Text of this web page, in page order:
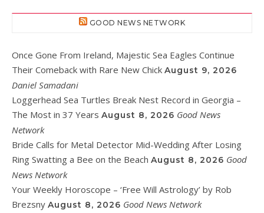
GOOD NEWS NETWORK
Once Gone From Ireland, Majestic Sea Eagles Continue
Their Comeback with Rare New Chick August 9, 2026
Daniel Samadani
Loggerhead Sea Turtles Break Nest Record in Georgia –
The Most in 37 Years August 8, 2026 Good News
Network
Bride Calls for Metal Detector Mid-Wedding After Losing
Ring Swatting a Bee on the Beach August 8, 2026 Good
News Network
Your Weekly Horoscope – ‘Free Will Astrology’ by Rob
Brezsny August 8, 2026 Good News Network